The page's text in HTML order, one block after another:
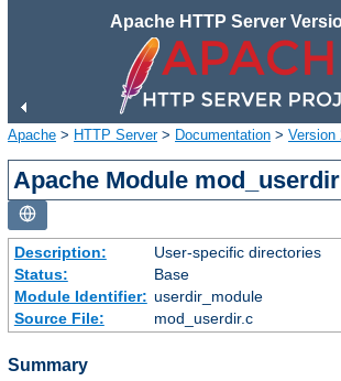
Apache HTTP Server
Apache > HTTP Server> Documentation > Version
Apache Module mod_userdir
Description:
User-specific directories
Status:
Base
Module Identifier: userdir_module
Source File:
mod_userdir.c
Summary